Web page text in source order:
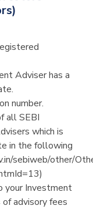
Adviser has a
number.
all SEBI
which is
in the following
sebiweb/other/
your Investment
advisory fees